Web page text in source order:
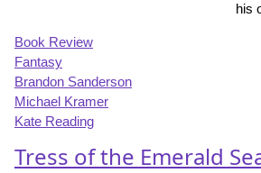
his
Book Review
Fantasy
Brandon Sanderson
Michael Kramer
Kate Reading
Tress of the Emerald